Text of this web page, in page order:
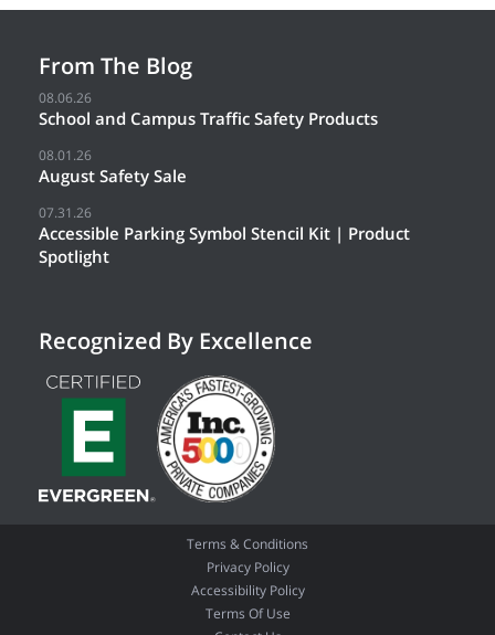
From The Blog
08.06.26
School and Campus Traffic Safety Products
08.01.26
August Safety Sale
07.31.26
Accessible Parking Symbol Stencil Kit | Product
Spotlight
Recognized By Excellence
Terms & Conditions
Privacy Policy
Accessibility Policy
Terms Of Use